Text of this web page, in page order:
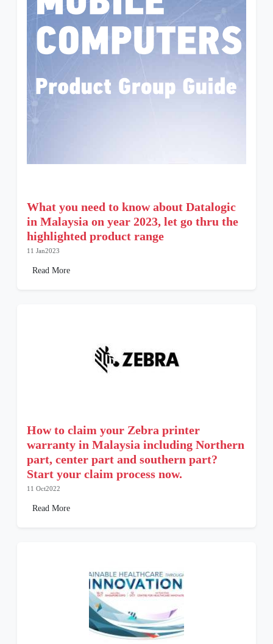
What you need to know about Datalogic
in Malaysia on year 2023, let go thru the
highlighted product range
11 Jan2023
Read More
How to claim your Zebra printer
warranty in Malaysia including Northern
part, center part and southern part?
Start your claim process now.
11 Oct2022
Read More